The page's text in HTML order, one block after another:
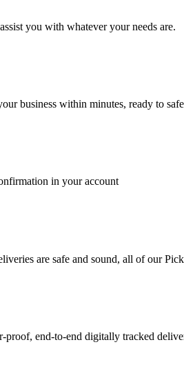
you with whatever your needs are.
business within minutes, ready to
in your account
are safe and sound, all of our
end-to-end digitally tracked